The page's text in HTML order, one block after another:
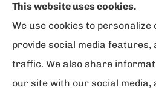
organizations which offer
area. Please contact
MEDICARE, or your local
Program to get information
This website uses cookies.
We use cookies to personalize
provide social media features,
traffic. We also share
our site with our social media,